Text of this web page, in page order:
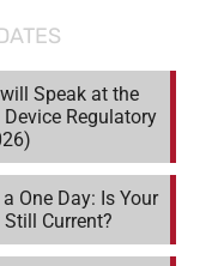
Speak at the
Regulatory
One Day: Is Your
Current?